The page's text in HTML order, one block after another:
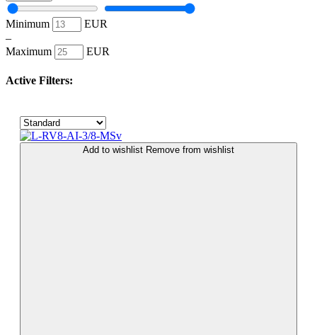
Minimum
EUR
–
Maximum
EUR
Active Filters:
Add to wishlist Remove from wishlist